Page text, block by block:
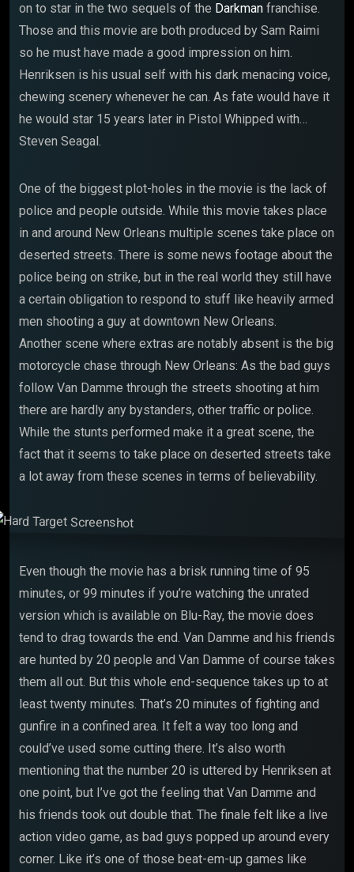
on to star in the two sequels of the Darkman franchise.
Those and this movie are both produced by Sam Raimi
so he must have made a good impression on him.
Henriksen is his usual self with his dark menacing voice,
chewing scenery whenever he can. As fate would have it
he would star 15 years later in Pistol Whipped with…
Steven Seagal.
One of the biggest plot-holes in the movie is the lack of
police and people outside. While this movie takes place
in and around New Orleans multiple scenes take place on
deserted streets. There is some news footage about the
police being on strike, but in the real world they still have
a certain obligation to respond to stuff like heavily armed
men shooting a guy at downtown New Orleans.
Another scene where extras are notably absent is the big
motorcycle chase through New Orleans: As the bad guys
follow Van Damme through the streets shooting at him
there are hardly any bystanders, other traffic or police.
While the stunts performed make it a great scene, the
fact that it seems to take place on deserted streets take
a lot away from these scenes in terms of believability.
Even though the movie has a brisk running time of 95
minutes, or 99 minutes if you’re watching the unrated
version which is available on Blu-Ray, the movie does
tend to drag towards the end. Van Damme and his friends
are hunted by 20 people and Van Damme of course takes
them all out. But this whole end-sequence takes up to at
least twenty minutes. That’s 20 minutes of fighting and
gunfire in a confined area. It felt a way too long and
could’ve used some cutting there. It’s also worth
mentioning that the number 20 is uttered by Henriksen at
one point, but I’ve got the feeling that Van Damme and
his friends took out double that. The finale felt like a live
action video game, as bad guys popped up around every
corner. Like it’s one of those beat-em-up games like